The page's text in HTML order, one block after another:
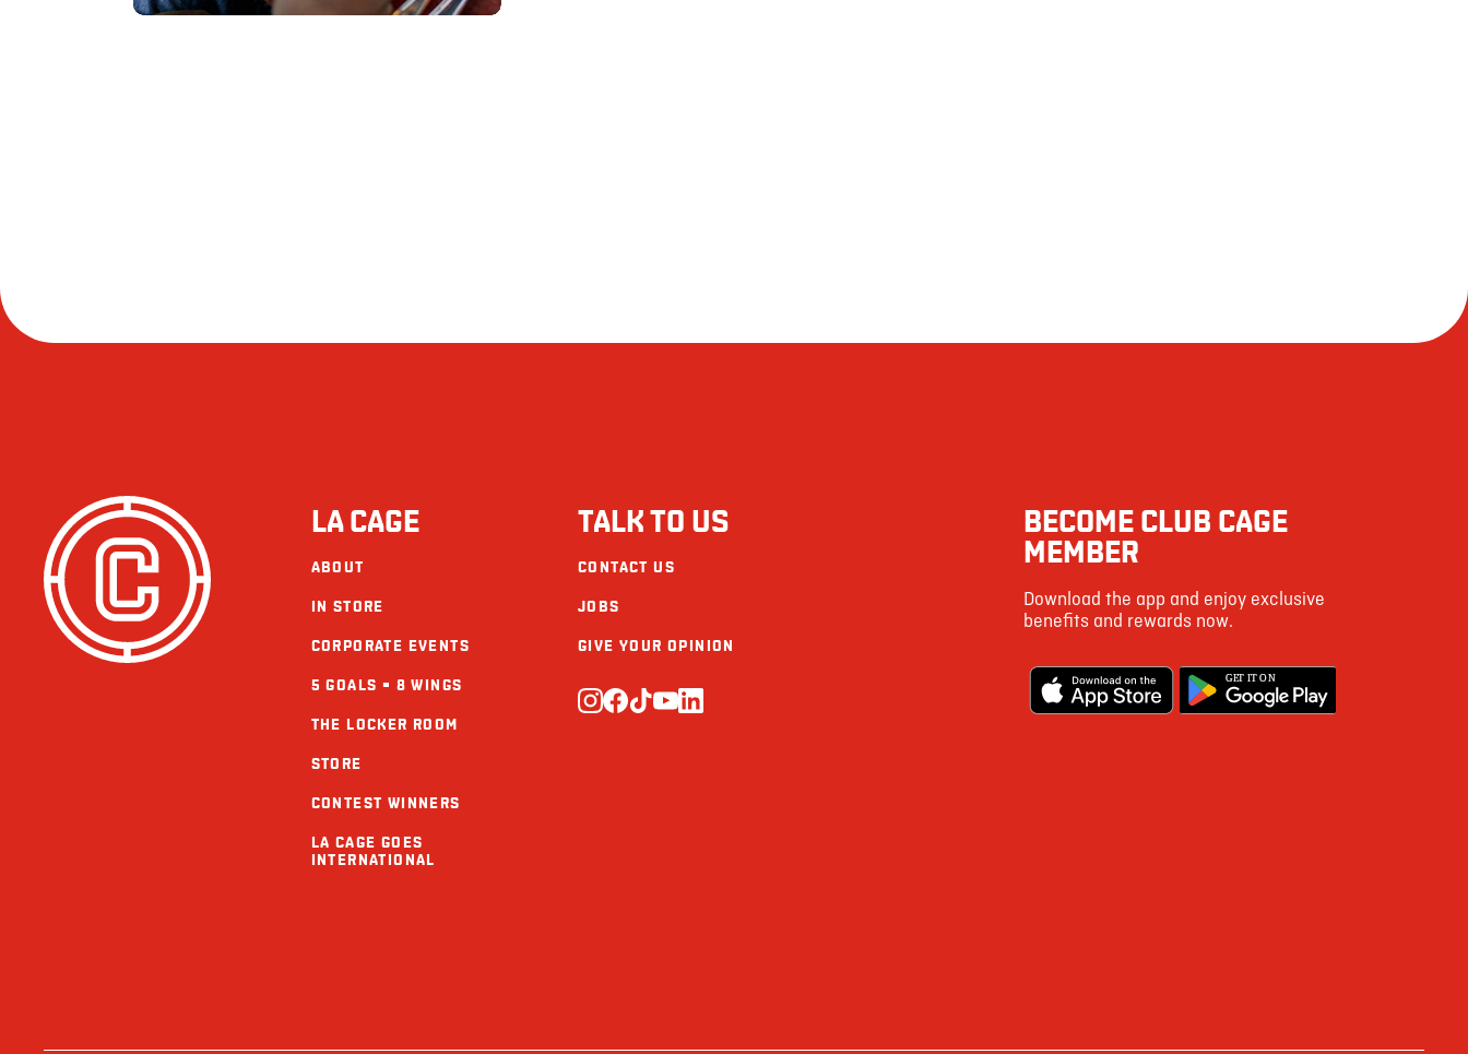
LA CAGE
ABOUT
IN STORE
CORPORATE EVENTS
5 GOALS = 8 WINGS
THE LOCKER ROOM
STORE
CONTEST WINNERS
LA CAGE GOES
INTERNATIONAL
TALK TO US
CONTACT US
JOBS
GIVE YOUR OPINION
BECOME CLUB CAGE
MEMBER
Download the app and enjoy exclusive
benefits and rewards now.
GET IT ON